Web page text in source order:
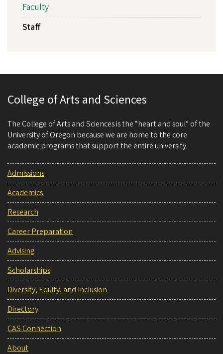
Faculty
Staff
College of Arts and Sciences
The College of Arts and Sciences is the “heart and soul” of the
University of Oregon because we are home to the core
academic programs that support the entire university.
Admissions
Academics
Research
Career Preparation
Advising
Scholarships
Diversity, Equity, and Inclusion
Directory
CAS Connection
About